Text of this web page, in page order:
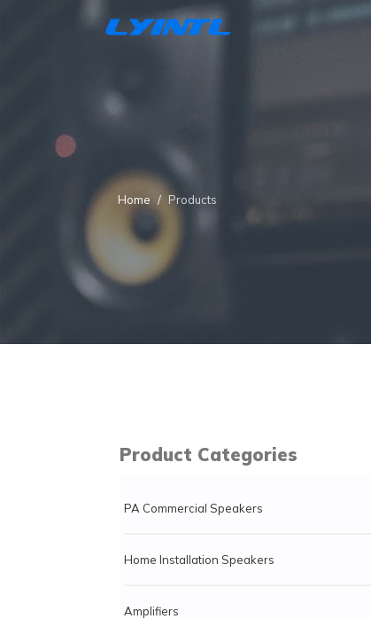
Home Products
Product Categories
PA Commercial Speakers
Home Installation Speakers
Amplifiers